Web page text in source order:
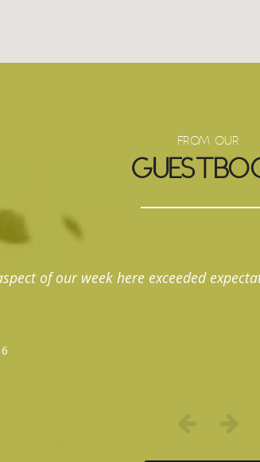
FROM OUR
of our week here exceeded